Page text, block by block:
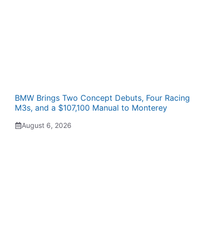
BMW Brings Two Concept Debuts, Four Racing
M3s, and a $107,100 Manual to Monterey
August 6, 2026